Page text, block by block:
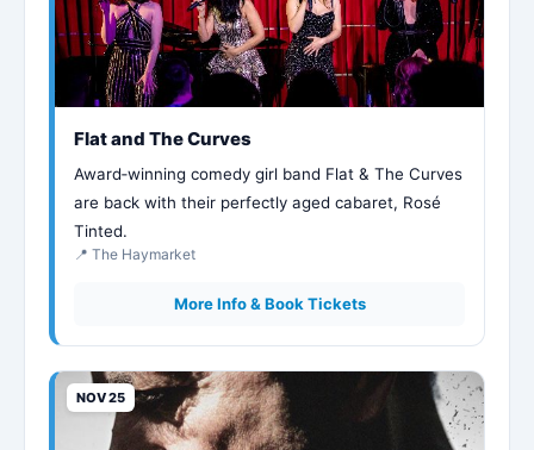
Flat and The Curves
Award‑winning comedy girl band Flat & The Curves
are back with their perfectly aged cabaret, Rosé
Tinted.
📍 The Haymarket
More Info & Book Tickets
NOV 25